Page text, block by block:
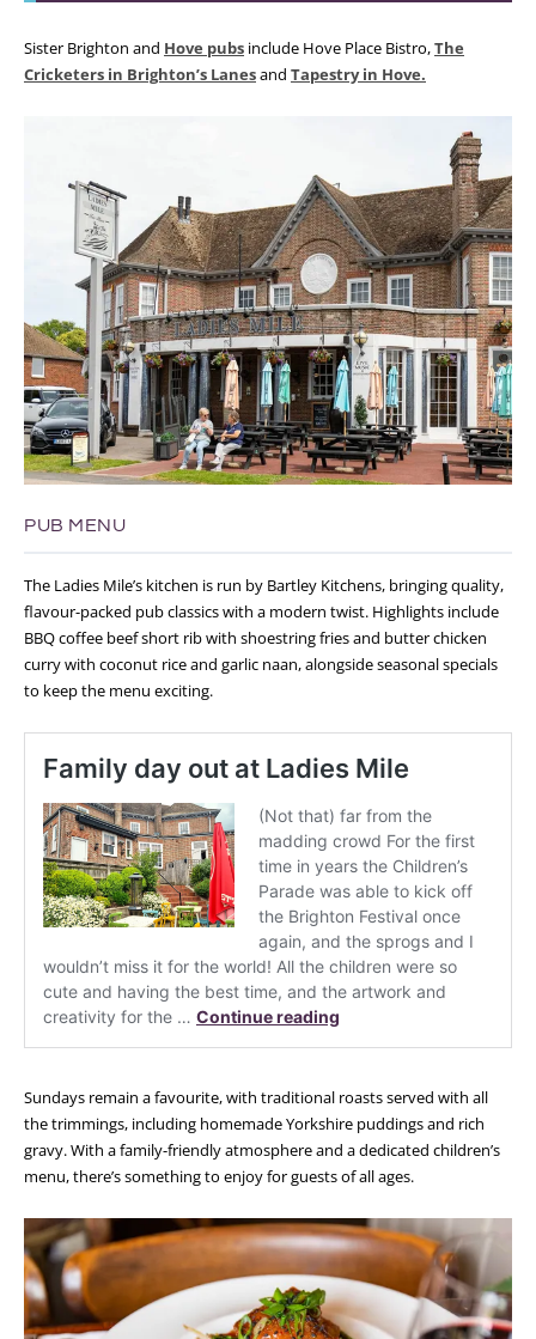
Sister Brighton and Hove pubs include Hove Place Bistro,The
Cricketers in Brighton’s Lanesand Tapestry in Hove.
PUB MENU
The Ladies Mile’s kitchen is run by Bartley Kitchens, bringing quality,
flavour-packed pub classics with a modern twist. Highlights include
BBQ coffee beef short rib with shoestring fries and butter chicken
curry with coconut rice and garlic naan, alongside seasonal specials
to keep the menu exciting.
Sundays remain a favourite, with traditional roasts served with all
the trimmings, including homemade Yorkshire puddings and rich
gravy. With a family-friendly atmosphere and a dedicated children’s
menu, there’s something to enjoy for guests of all ages.